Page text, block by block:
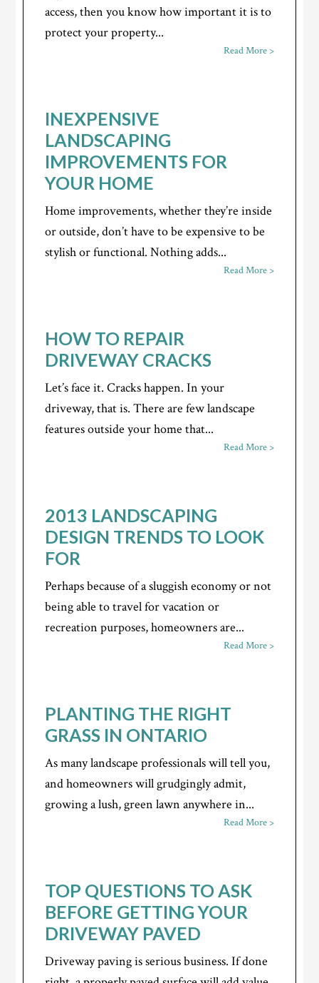
access, then you know how important it is to
protect your property...
Read More >
INEXPENSIVE
LANDSCAPING
IMPROVEMENTS FOR
YOUR HOME
Home improvements, whether they’re inside
or outside, don’t have to be expensive to be
stylish or functional. Nothing adds...
Read More >
HOW TO REPAIR
DRIVEWAY CRACKS
Let’s face it. Cracks happen. In your
driveway, that is. There are few landscape
features outside your home that...
Read More >
2013 LANDSCAPING
DESIGN TRENDS TO LOOK
FOR
Perhaps because of a sluggish economy or not
being able to travel for vacation or
recreation purposes, homeowners are...
Read More >
PLANTING THE RIGHT
GRASS IN ONTARIO
As many landscape professionals will tell you,
and homeowners will grudgingly admit,
growing a lush, green lawn anywhere in...
Read More >
TOP QUESTIONS TO ASK
BEFORE GETTING YOUR
DRIVEWAY PAVED
Driveway paving is serious business. If done